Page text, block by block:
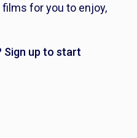
films for you to enjoy,
Sign up to start